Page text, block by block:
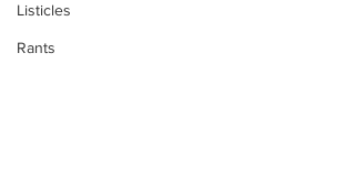
Listicles
Rants